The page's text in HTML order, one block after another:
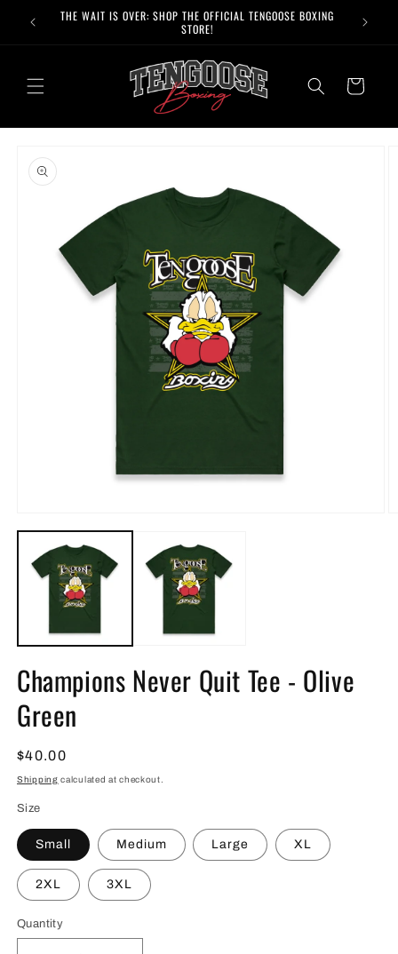
Skip to
content
THE WAIT IS OVER: SHOP THE OFFICIAL TENGOOSE BOXING
STORE!
Cart
product
information
media
modal
Champions Never Quit Tee - Olive
Green
Regular
price
$40.00
Shipping calculated at checkout.
Size
Small Medium Large XL
2XL 3XL
Quantity